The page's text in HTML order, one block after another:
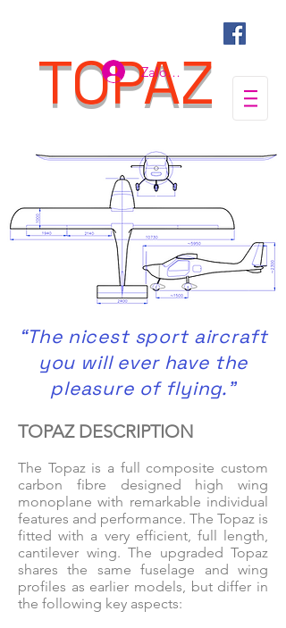
TOPAZ
Zaloguj się
“The nicest sport aircraft
you will ever have the
pleasure of flying.”
TOPAZ DESCRIPTION
The Topaz is a full composite custom
carbon fibre designed high wing
monoplane with remarkable individual
features and performance. The Topaz is
fitted with a very efficient, full length,
cantilever wing. The upgraded Topaz
shares the same fuselage and wing
profiles as earlier models, but differ in
the following key aspects: